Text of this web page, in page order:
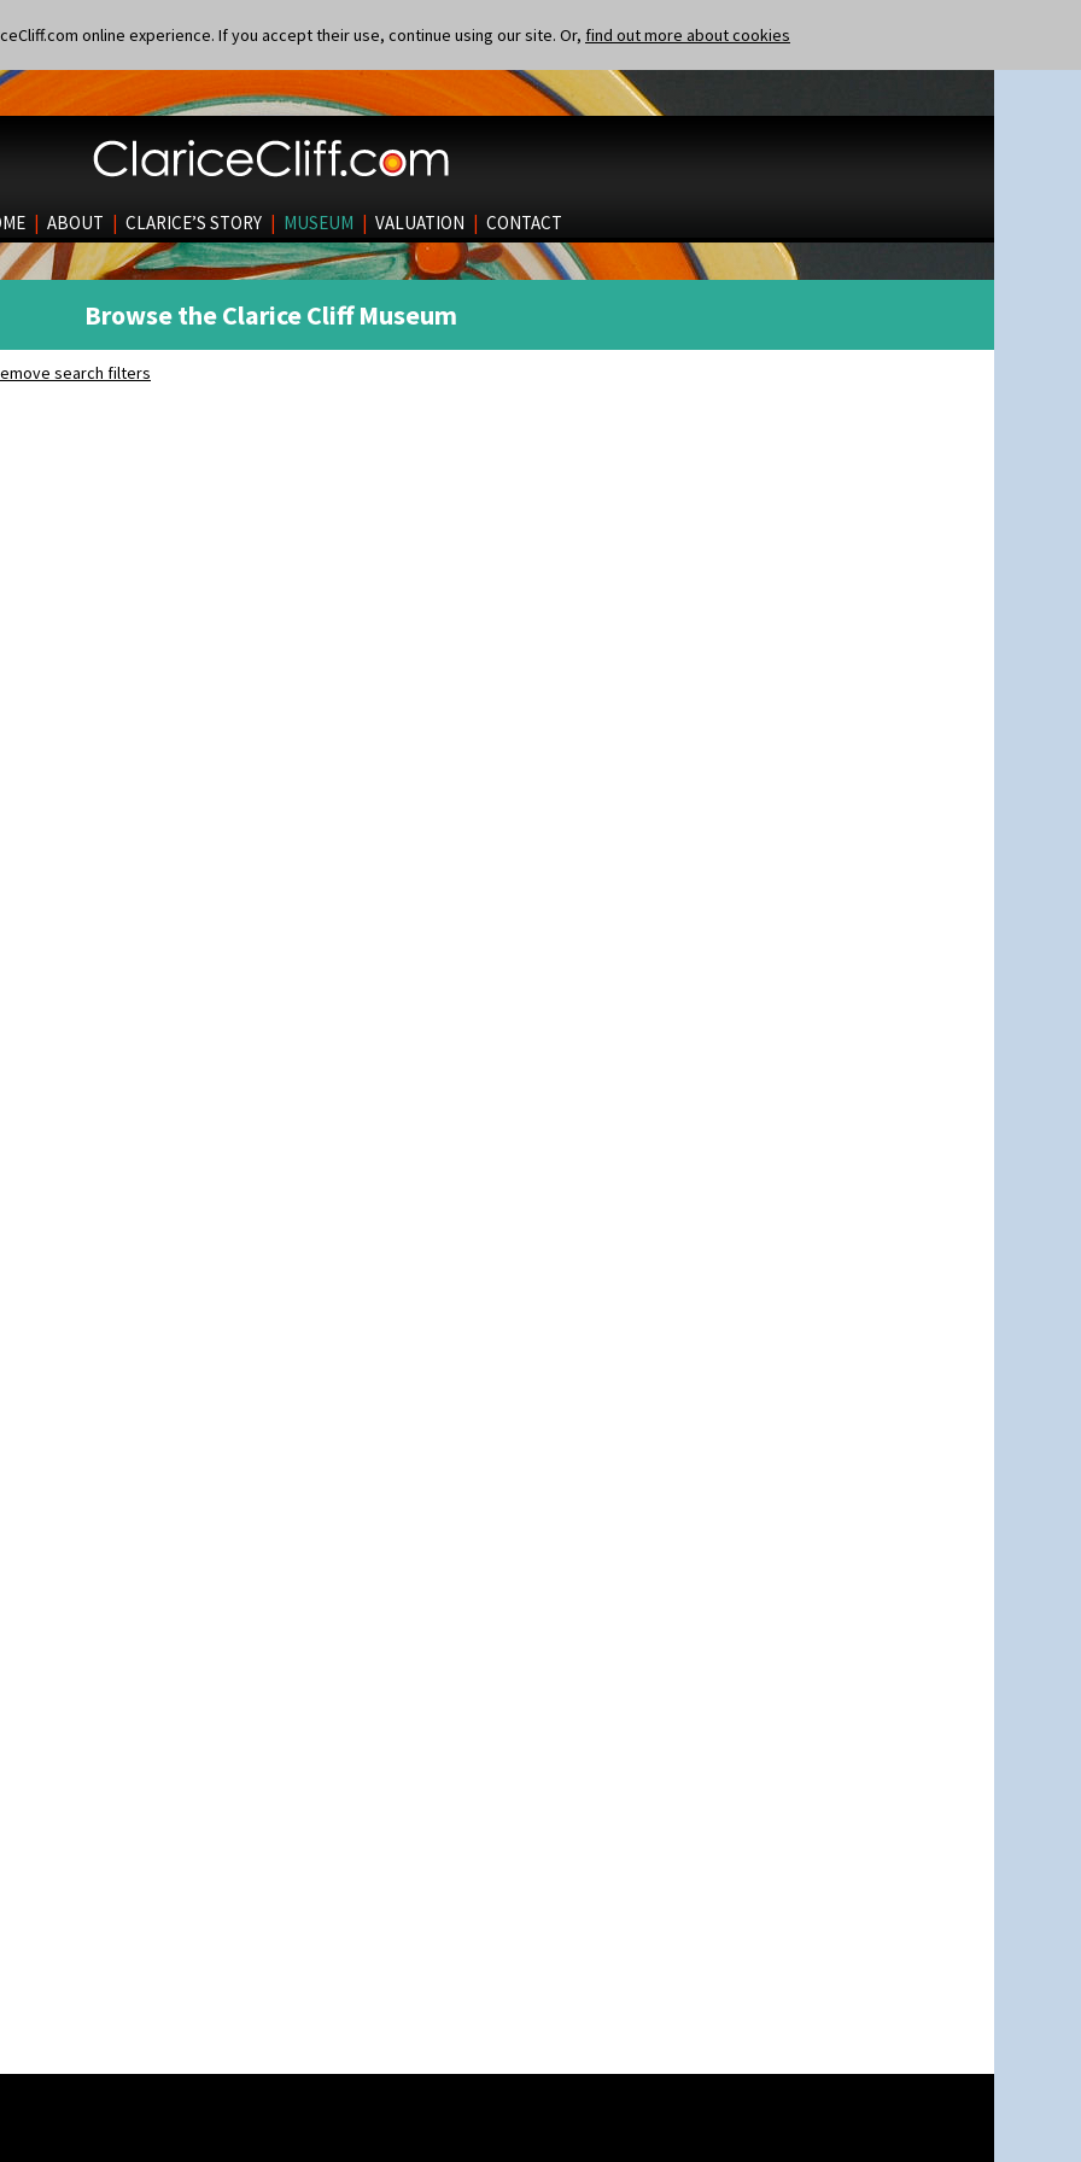
online experience. If you accept their use, continue using our site. Or, find out more about cookies
| ABOUT | CLARICE’S STORY | MUSEUM | VALUATION | CONTACT
Browse the Clarice Cliff Museum
search filters